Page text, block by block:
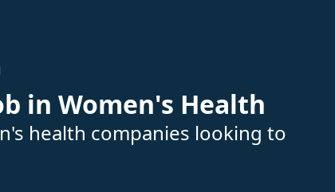
in Women's Health
health companies looking to